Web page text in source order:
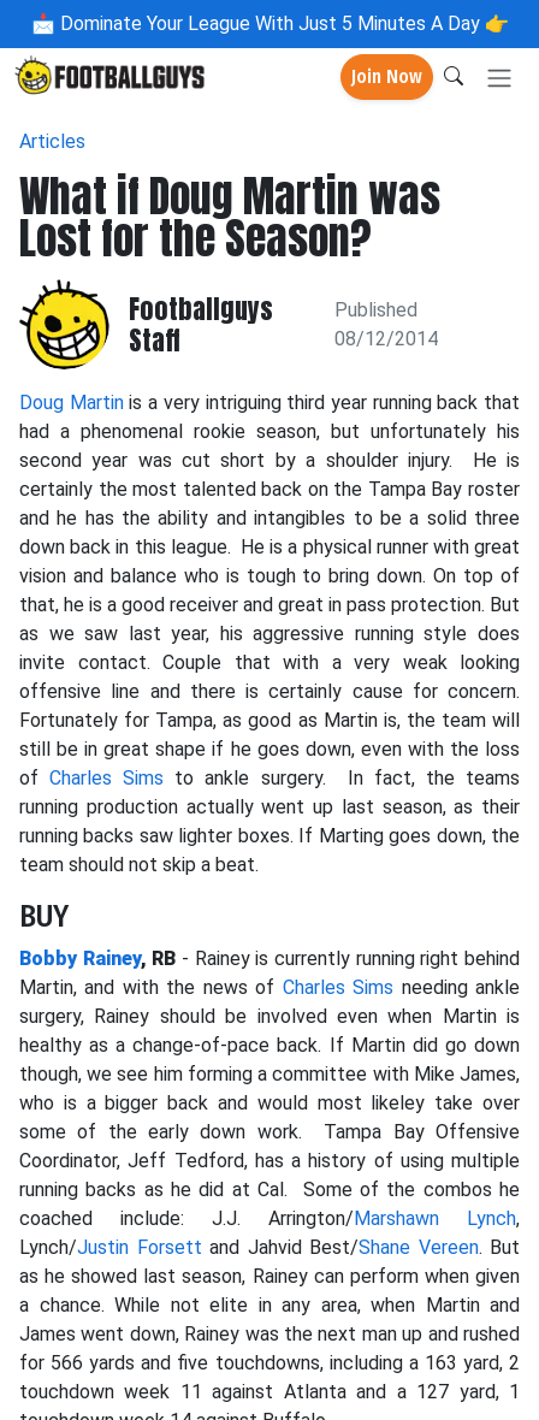
📩 Dominate Your League With Just 5 Minutes A Day 👉
Join Now
Articles
What if Doug Martin was
Lost for the Season?
Footballguys
Staff
Published
08/12/2014
Doug Martinis a very intriguing third year running back that
had a phenomenal rookie season, but unfortunately his
second year was cut short by a shoulder injury. He is
certainly the most talented back on the Tampa Bay roster
and he has the ability and intangibles to be a solid three
down back in this league. He is a physical runner with great
vision and balance who is tough to bring down. On top of
that, he is a good receiver and great in pass protection. But
as we saw last year, his aggressive running style does
invite contact. Couple that with a very weak looking
offensive line and there is certainly cause for concern.
Fortunately for Tampa, as good as Martin is, the team will
still be in great shape if he goes down, even with the loss
ofCharles Sims to ankle surgery. In fact, the teams
running production actually went up last season, as their
running backs saw lighter boxes. If Marting goes down, the
team should not skip a beat.
BUY
Bobby Rainey, RB - Rainey is currently running right behind
Martin, and with the news of Charles Sims needing ankle
surgery, Rainey should be involved even when Martin is
healthy as a change-of-pace back. If Martin did go down
though, we see him forming a committee with Mike James,
who is a bigger back and would most likeley take over
some of the early down work. Tampa Bay Offensive
Coordinator, Jeff Tedford, has a history of using multiple
running backs as he did at Cal. Some of the combos he
coached include: J.J. Arrington/Marshawn Lynch,
Lynch/Justin Forsett and Jahvid Best/Shane Vereen. But
as he showed last season, Rainey can perform when given
a chance. While not elite in any area, when Martin and
James went down, Rainey was the next man up and rushed
for 566 yards and five touchdowns, including a 163 yard, 2
touchdown week 11 against Atlanta and a 127 yard, 1